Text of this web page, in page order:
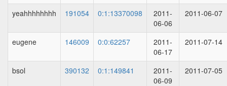
yeahhhhhhhh 191054 0:1:13370098
2011-
06-06
2011-06-07
eugene 146009 0:0:62257
2011-
06-17
2011-07-14
bsol 390132 0:1:149841
2011-
06-09
2011-07-05